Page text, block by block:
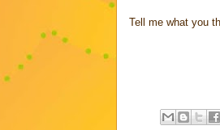
Tell me what you